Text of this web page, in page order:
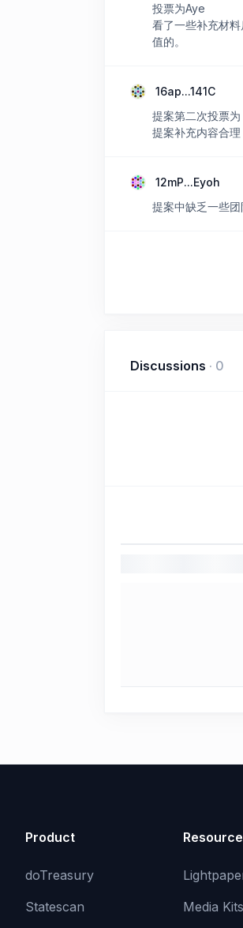
投票为Aye
看了一些补充材
值的。
16ap...141C
提案第二次投票
提案补充内容合
12mP...Eyoh
提案中缺乏一些
Discussions · 0
Product
doTreasury
Statescan
Media Kits